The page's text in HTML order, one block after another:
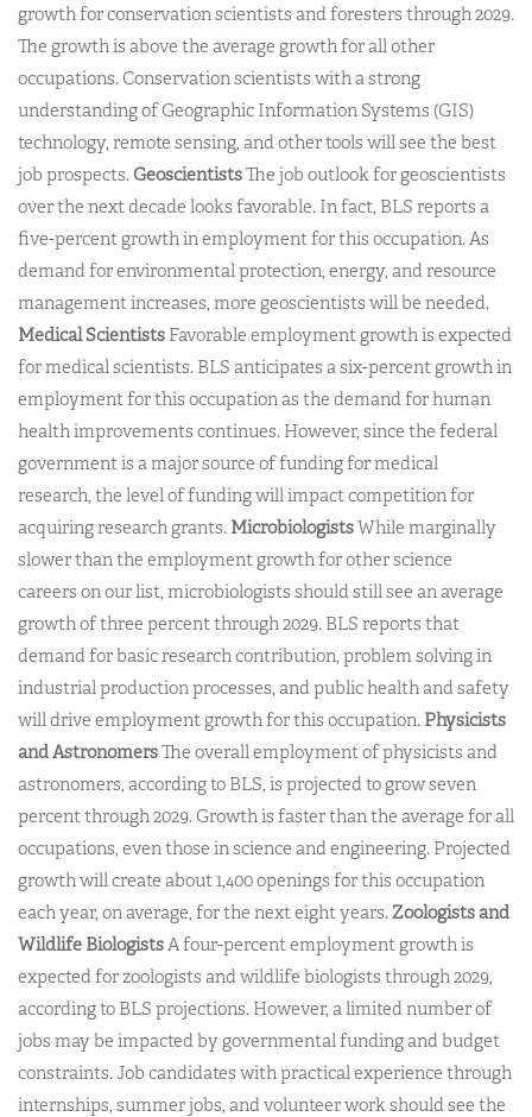
growth for conservation scientists and foresters through 2029.
The growth is above the average growth for all other
occupations. Conservation scientists with a strong
understanding of Geographic Information Systems (GIS)
technology, remote sensing, and other tools will see the best
job prospects. GeoscientistsThe job outlook for geoscientists
over the next decade looks favorable. In fact, BLS reports a
five-percent growth in employment for this occupation. As
demand for environmental protection, energy, and resource
management increases, more geoscientists will be needed.
Medical Scientists Favorable employment growth is expected
for medical scientists. BLS anticipates a six-percent growth in
employment for this occupation as the demand for human
health improvements continues. However, since the federal
government is a major source of funding for medical
research, the level of funding will impact competition for
acquiring research grants. MicrobiologistsWhile marginally
slower than the employment growth for other science
careers on our list, microbiologists should still see an average
growth of three percent through 2029. BLS reports that
demand for basic research contribution, problem solving in
industrial production processes, and public health and safety
will drive employment growth for this occupation. Physicists
and AstronomersThe overall employment of physicists and
astronomers, according to BLS, is projected to grow seven
percent through 2029. Growth is faster than the average for all
occupations, even those in science and engineering. Projected
growth will create about 1,400 openings for this occupation
each year, on average, for the next eight years.Zoologists and
Wildlife BiologistsA four-percent employment growth is
expected for zoologists and wildlife biologists through 2029,
according to BLS projections. However, a limited number of
jobs may be impacted by governmental funding and budget
constraints. Job candidates with practical experience through
internships, summer jobs, and volunteer work should see the